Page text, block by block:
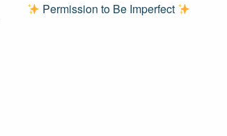
Permission to Be Imperfect